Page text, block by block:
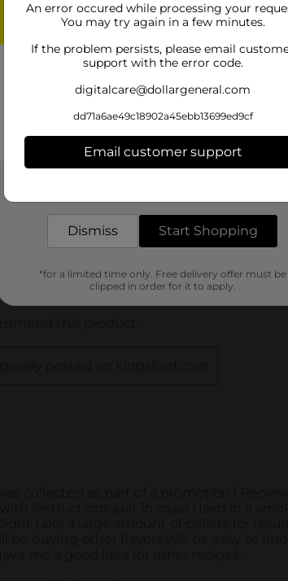
An error occured while processing your
You may try again in a few minutes.
If the problem persists, please email
support with the error code.
digitalcare@dollargeneral.com
dd71a6ae49c18902a45ebb13699ed9cf
Email customer support
Dismiss Start Shopping
*for a limited time only. Free delivery offer must be
clipped in order for it to apply.